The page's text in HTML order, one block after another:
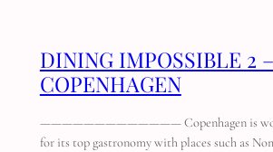
DINING IMPOSSIBLE 2 –
COPENHAGEN
————————————— Copenhagen is
for its top gastronomy with places such as